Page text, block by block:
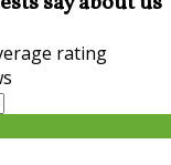
rating